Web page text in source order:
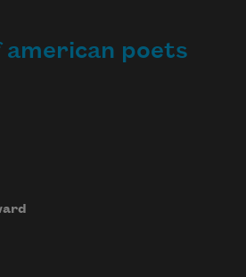
american poets